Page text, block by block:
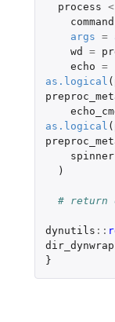
process
command
args =
wd
=
echo =
as.logical (
as.logical (
spinner
)
# return
dynutils ::
dir_dynwrap
}